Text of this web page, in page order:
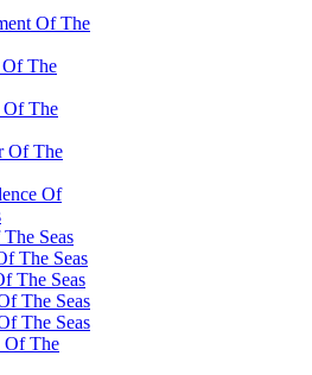
Of The
The
Of The
Of The
Of
Seas
The Seas
The Seas
The Seas
The Seas
Of The